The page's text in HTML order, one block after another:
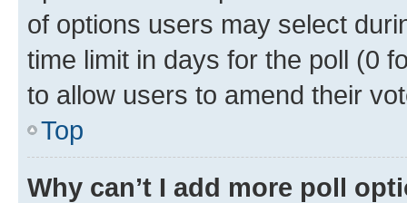
of options users may select
time limit in days for the poll (0
to allow users to amend their
Top
Why can’t I add more poll